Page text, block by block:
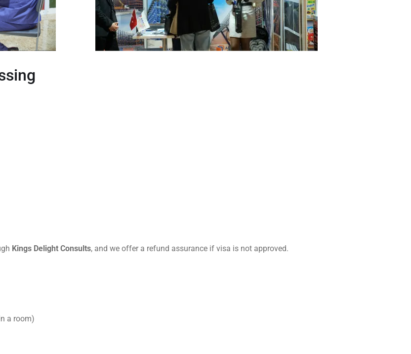
Kings Delight Consults, and we offer a refund assurance if visa is not approved.
a room)